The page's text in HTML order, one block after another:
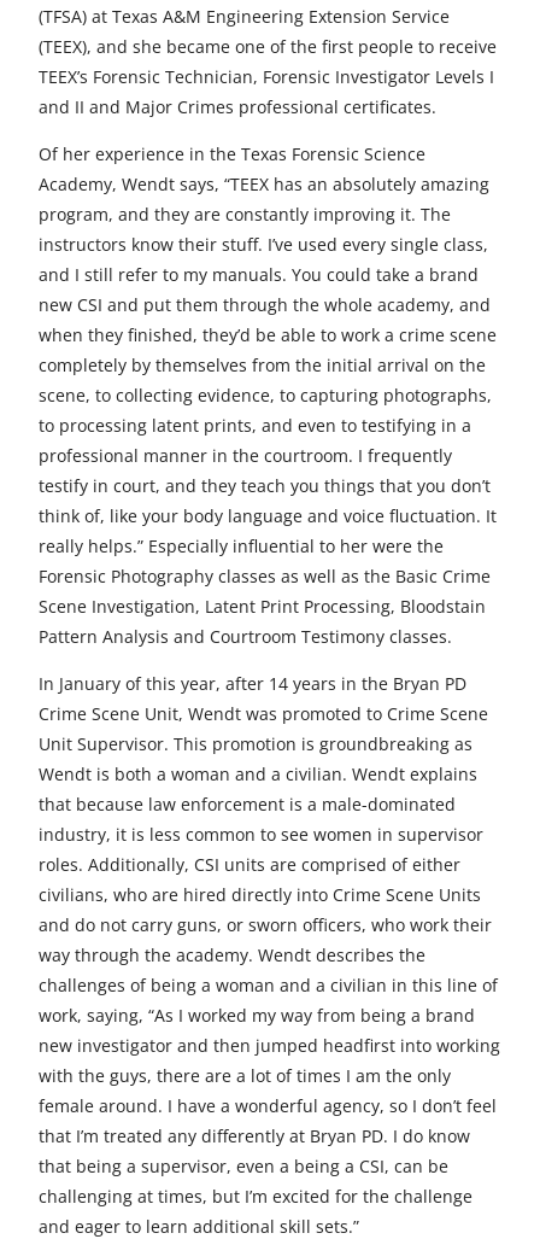
(TFSA) at Texas A&M Engineering Extension Service
(TEEX), and she became one of the first people to receive
TEEX’s Forensic Technician, Forensic Investigator Levels I
and II and Major Crimes professional certificates.
Of her experience in the Texas Forensic Science
Academy, Wendt says, “TEEX has an absolutely amazing
program, and they are constantly improving it. The
instructors know their stuff. I’ve used every single class,
and I still refer to my manuals. You could take a brand
new CSI and put them through the whole academy, and
when they finished, they’d be able to work a crime scene
completely by themselves from the initial arrival on the
scene, to collecting evidence, to capturing photographs,
to processing latent prints, and even to testifying in a
professional manner in the courtroom. I frequently
testify in court, and they teach you things that you don’t
think of, like your body language and voice fluctuation. It
really helps.” Especially influential to her were the
Forensic Photography classes as well as the Basic Crime
Scene Investigation, Latent Print Processing, Bloodstain
Pattern Analysis and Courtroom Testimony classes.
In January of this year, after 14 years in the Bryan PD
Crime Scene Unit, Wendt was promoted to Crime Scene
Unit Supervisor. This promotion is groundbreaking as
Wendt is both a woman and a civilian. Wendt explains
that because law enforcement is a male-dominated
industry, it is less common to see women in supervisor
roles. Additionally, CSI units are comprised of either
civilians, who are hired directly into Crime Scene Units
and do not carry guns, or sworn officers, who work their
way through the academy. Wendt describes the
challenges of being a woman and a civilian in this line of
work, saying, “As I worked my way from being a brand
new investigator and then jumped headfirst into working
with the guys, there are a lot of times I am the only
female around. I have a wonderful agency, so I don’t feel
that I’m treated any differently at Bryan PD. I do know
that being a supervisor, even a being a CSI, can be
challenging at times, but I’m excited for the challenge
and eager to learn additional skill sets.”